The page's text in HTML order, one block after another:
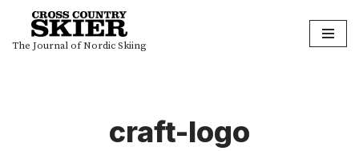
Skip
The Journal of Nordic Skiing
craft-logo